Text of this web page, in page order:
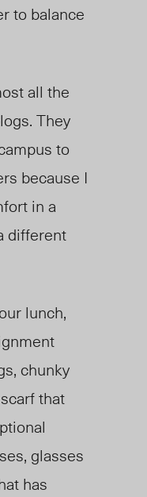
to balance
all the
They
to
because I
in a
different
lunch,
chunky
that
glasses
has